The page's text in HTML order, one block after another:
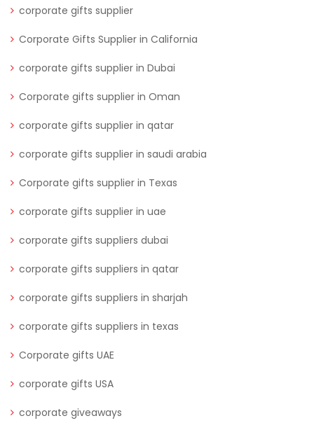
corporate gifts supplier
Corporate Gifts Supplier in California
corporate gifts supplier in Dubai
Corporate gifts supplier in Oman
corporate gifts supplier in qatar
corporate gifts supplier in saudi arabia
Corporate gifts supplier in Texas
corporate gifts supplier in uae
corporate gifts suppliers dubai
corporate gifts suppliers in qatar
corporate gifts suppliers in sharjah
corporate gifts suppliers in texas
Corporate gifts UAE
corporate gifts USA
corporate giveaways